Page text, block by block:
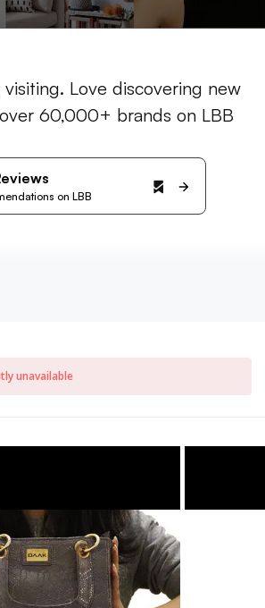
Love discovering new
60,000+ brands on LBB
on LBB
unavailable